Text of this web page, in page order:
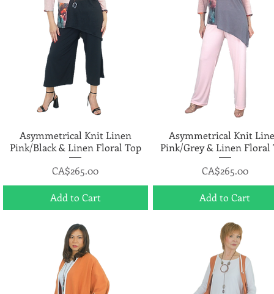
Quick View
Asymmetrical Knit Linen
Pink/Black & Linen Floral Top
Price
CA$265.00
Add to Cart
Quick View
Asymmetrical Knit
Pink/Grey & Linen Floral
Price
CA$265.00
Add to Cart